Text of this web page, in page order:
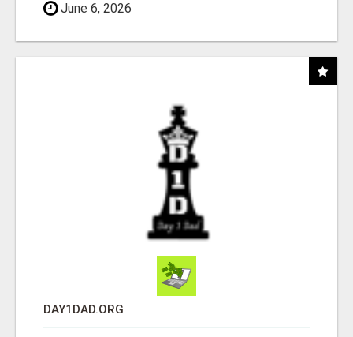
June 6, 2026
DAY1DAD.ORG